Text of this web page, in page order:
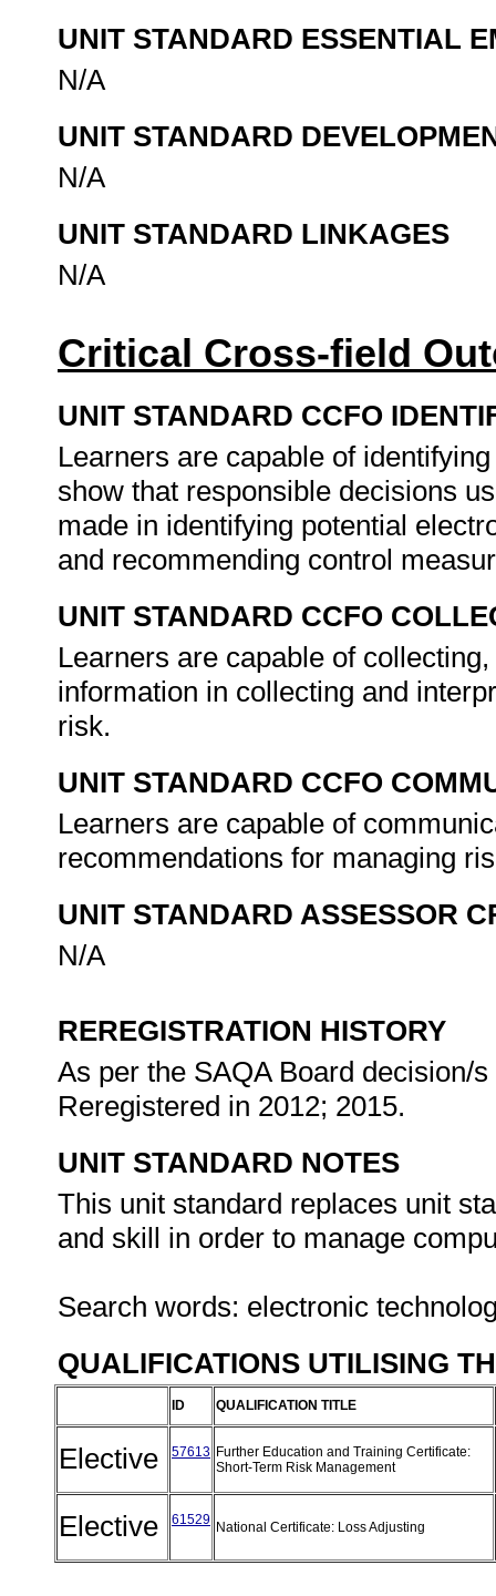
UNIT STANDARD ESSENTIAL
N/A
UNIT STANDARD
N/A
UNIT STANDARD LINKAGES
N/A
Critical Cross-field
UNIT STANDARD CCFO
Learners are capable of
show that responsible decisions
made in identifying potential
and recommending control
UNIT STANDARD CCFO
Learners are capable of
information in collecting and
risk.
UNIT STANDARD CCFO
Learners are capable of
recommendations for managing
UNIT STANDARD ASSESSOR
N/A
REREGISTRATION HISTORY
As per the SAQA Board decision/
Reregistered in 2012; 2015.
UNIT STANDARD NOTES
This unit standard replaces unit
and skill in order to manage
Search words: electronic
QUALIFICATIONS UTILISING
ID QUALIFICATION TITLE
Elective 57613 Further Education and Training Certificate:
Short-Term Risk Management
Elective 61529 National Certificate: Loss Adjusting